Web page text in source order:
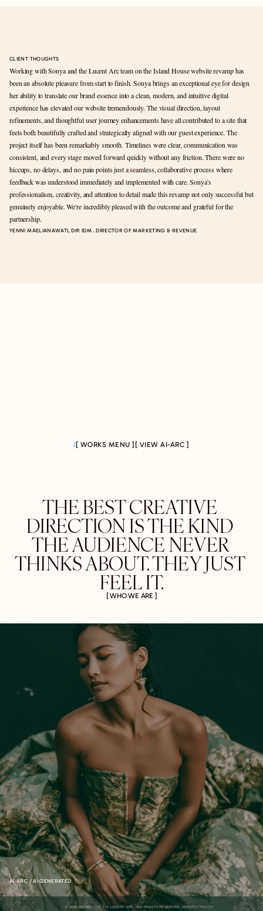
CLIENT THOUGHTS
Working with Sonya and the Lucent Arc team on the Island House website revamp has
been an absolute pleasure from start to finish. Sonya brings an exceptional eye for design
her ability to translate our brand essence into a clean, modern, and intuitive digital
experience has elevated our website tremendously. The visual direction, layout
refinements, and thoughtful user journey enhancements have all contributed to a site that
feels both beautifully crafted and strategically aligned with our guest experience. The
project itself has been remarkably smooth. Timelines were clear, communication was
consistent, and every stage moved forward quickly without any friction. There were no
hiccups, no delays, and no pain points just a seamless, collaborative process where
feedback was understood immediately and implemented with care. Sonya's
professionalism, creativity, and attention to detail made this revamp not only successful but
genuinely enjoyable. We're incredibly pleased with the outcome and grateful for the
partnership.
YENNI MAELIANAWATI, DIP. IDM . DIRECTOR OF MARKETING & REVENUE
[ WORKS MENU ] [ VIEW AI-ARC ]
THE BEST CREATIVE
DIRECTION IS THE KIND
THE AUDIENCE NEVER
THINKS ABOUT. THEY JUST
FEEL IT.
[ WHO WE ARE ]
AI-ARC / AI GENERATED
© 2026 SKINNY LTD. T/A LUCENT ARC. ALL RIGHTS RESERVED. PRIVACY POLICY